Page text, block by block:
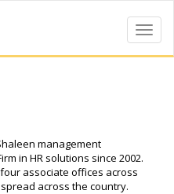
management
in HR solutions since 2002.
associate offices across
across the country.